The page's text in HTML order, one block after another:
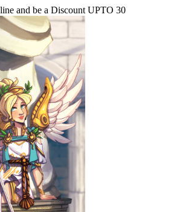
and be a Discount UPTO 30